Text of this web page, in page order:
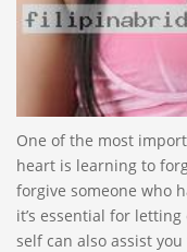
One of the most
heart is learning to
forgive someone who
it’s essential for
self can also assist